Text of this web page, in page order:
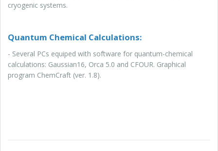
cryogenic systems.
Quantum Chemical Calculations:
- Several PCs equiped with software for quantum-chemical
calculations: Gaussian16, Orca 5.0 and CFOUR. Graphical
program ChemCraft (ver. 1.8).